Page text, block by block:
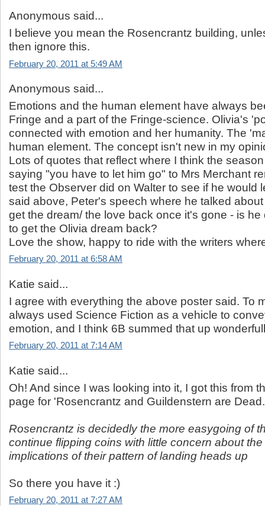
Anonymous said...
I believe you mean the Rosencrantz building,
then ignore this.
February 20, 2011 at 5:49 AM
Anonymous said...
Emotions and the human element have always
Fringe and a part of the Fringe-science. Olivia's
connected with emotion and her humanity. The
human element. The concept isn't new in my
Lots of quotes that reflect where I think the
saying "you have to let him go" to Mrs Merchant
test the Observer did on Walter to see if he would
said above, Peter's speech where he talked
get the dream/ the love back once it's gone - is
to get the Olivia dream back?
Love the show, happy to ride with the writers
February 20, 2011 at 6:58 AM
Katie said...
I agree with everything the above poster said. To
always used Science Fiction as a vehicle to
emotion, and I think 6B summed that up
February 20, 2011 at 7:14 AM
Katie said...
Oh! And since I was looking into it, I got this from
page for 'Rosencrantz and Guildenstern are
Rosencrantz is decidedly the more easygoing of
continue flipping coins with little concern about
implications of their pattern of landing heads up
So there you have it :)
February 20, 2011 at 7:27 AM